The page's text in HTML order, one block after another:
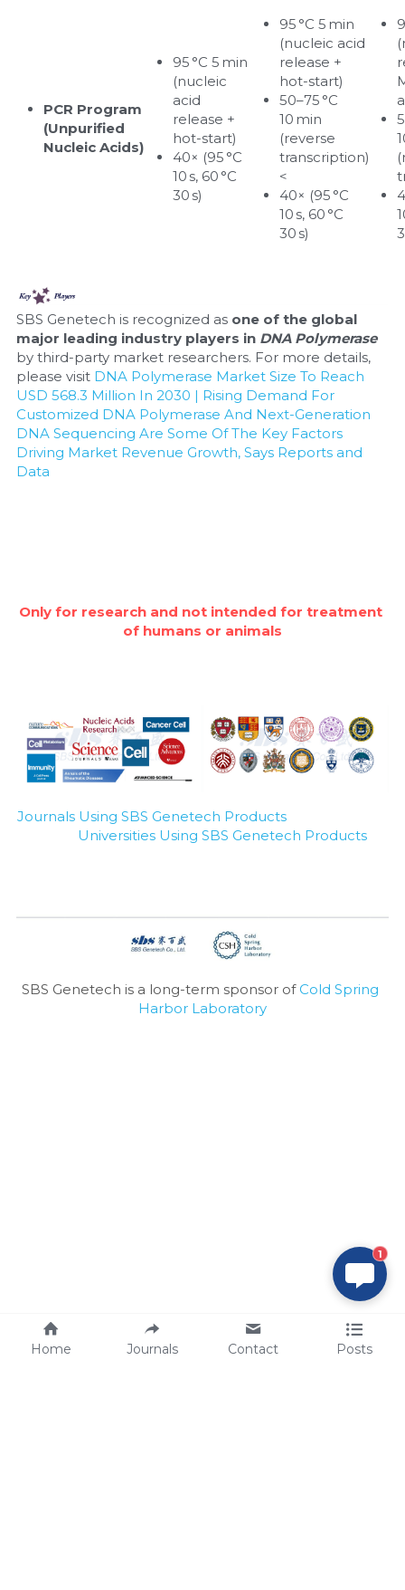
PCR Program
(Unpurified
Nucleic Acids)
95 °C 5 min
(nucleic
acid
release +
hot-start)
40× (95 °C
10 s, 60 °C
30 s)
95 °C 5 min
(nucleic acid
release +
hot-start)
50–75 °C
10 min
(reverse
transcription)
<
40× (95 °C
10 s, 60 °C
30 s)
SBS Genetech is recognized as one of the global
major leading industry players in DNA Polymerase
by third-party market researchers. For more details,
please visit DNA Polymerase Market Size To Reach
USD 568.3 Million In 2030 | Rising Demand For
Customized DNA Polymerase And Next-Generation
DNA Sequencing Are Some Of The Key Factors
Driving Market Revenue Growth, Says Reports and
Data
Only for research and not intended for treatment
of humans or animals
Journals Using SBS Genetech Products
Universities Using SBS Genetech Products
SBS Genetech is a long-term sponsor of Cold Spring
Harbor Laboratory
Home Journals Contact Posts
1